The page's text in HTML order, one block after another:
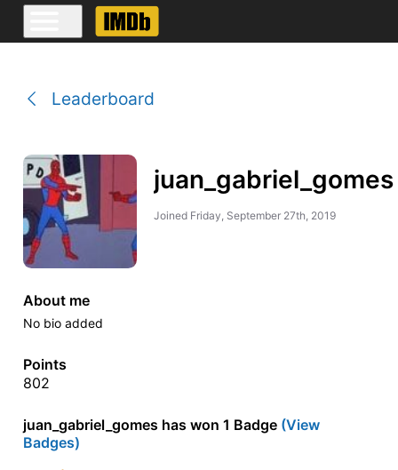
Leaderboard
juan_gabriel_gomes
Joined Friday, September 27th, 2019
About me
No bio added
Points
802
juan_gabriel_gomes has won 1 Badge(View
Badges)